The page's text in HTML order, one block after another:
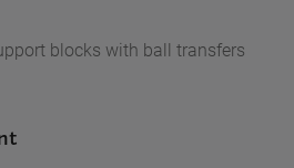
blocks with ball transfers